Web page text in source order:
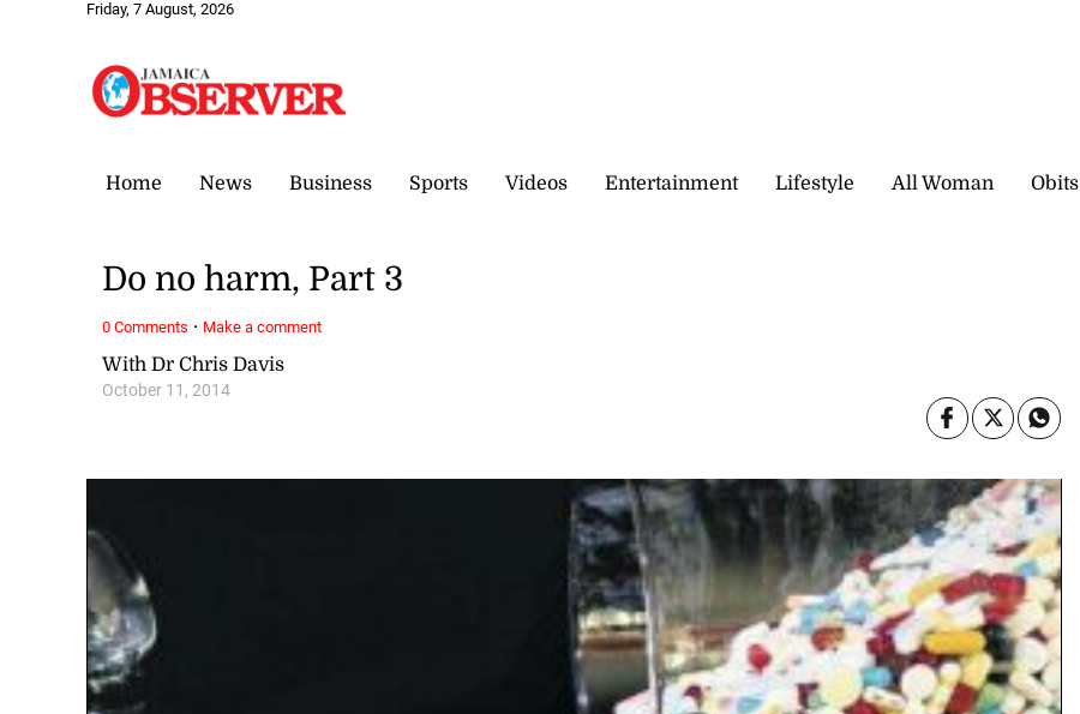
Friday, 7 August, 2026
Home News Business Sports Videos Entertainment Lifestyle All Woman Obits
With Dr Chris Davis
October 11, 2014
Do no harm, Part 3
0 Comments · Make a comment